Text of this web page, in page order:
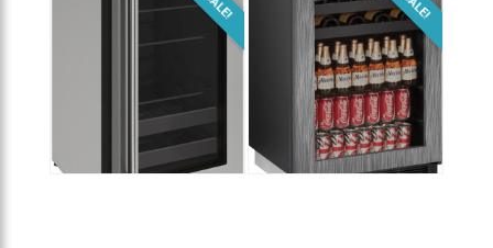
$ 2,449.00
$1,600.00